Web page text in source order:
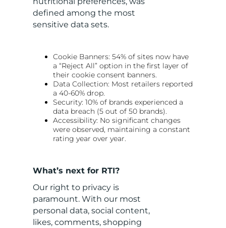
defined among the most
sensitive data sets.
Cookie Banners: 54% of sites now have
a “Reject All” option in the first layer of
their cookie consent banners.
Data Collection: Most retailers reported
a 40-60% drop.
Security: 10% of brands experienced a
data breach (5 out of 50 brands).
Accessibility: No significant changes
were observed, maintaining a constant
rating year over year.
What’s next for RTI?
Our right to privacy is
paramount. With our most
personal data, social content,
likes, comments, shopping